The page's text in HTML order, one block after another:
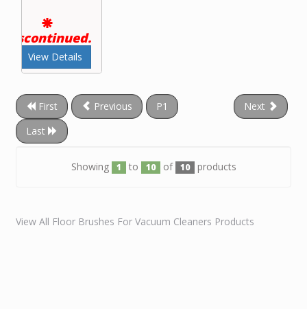
Discontinued.
View Details
First Previous P1
Next
Last
Showing 1 to 10 of 10 products
View All Floor Brushes For Vacuum Cleaners Products